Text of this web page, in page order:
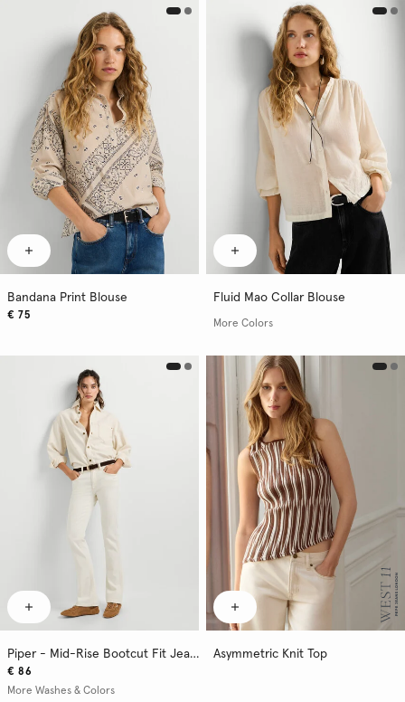
Bandana Print Blouse
€ 75
Fluid Mao Collar Blouse
More Colors
Piper - Mid-Rise Bootcut Fit Jeans
€ 86
More Washes & Colors
Asymmetric Knit Top